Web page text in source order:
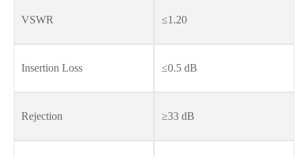
VSWR ≤1.20
Insertion Loss ≤0.5 dB
Rejection ≥33 dB